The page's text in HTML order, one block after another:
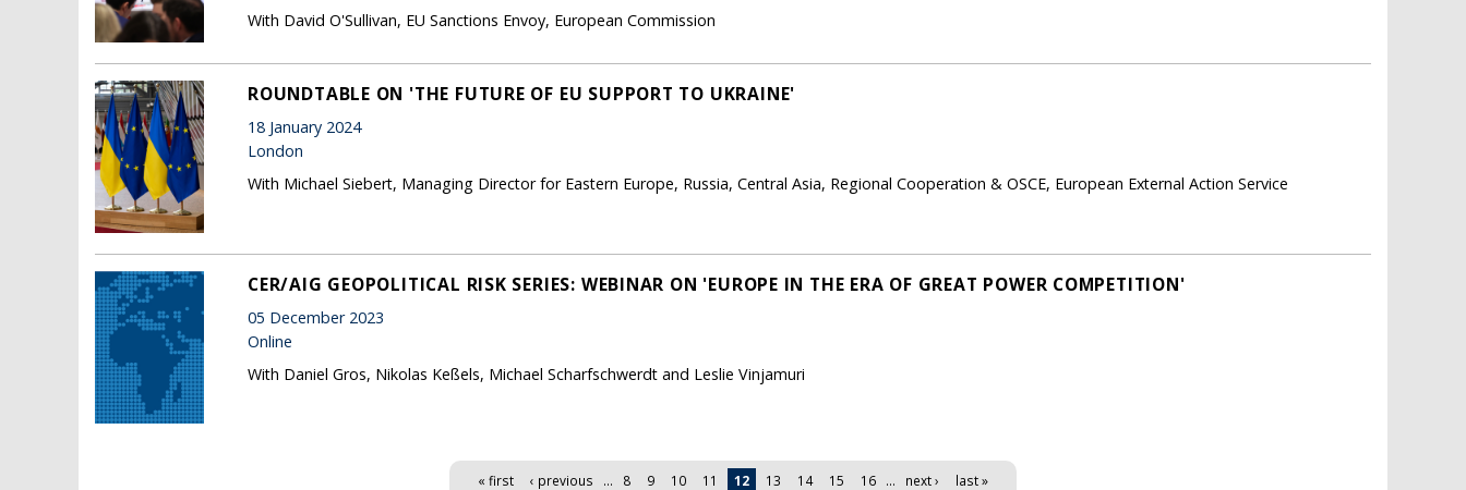
With David O'Sullivan, EU Sanctions Envoy, European Commission
ROUNDTABLE ON 'THE FUTURE OF EU SUPPORT TO UKRAINE'
18 January 2024
London
With Michael Siebert, Managing Director for Eastern Europe, Russia, Central Asia, Regional Cooperation & OSCE, European External Action Service
CER/AIG GEOPOLITICAL RISK SERIES: WEBINAR ON 'EUROPE IN THE ERA OF GREAT POWER COMPETITION'
05 December 2023
Online
With Daniel Gros, Nikolas Keßels, Michael Scharfschwerdt and Leslie Vinjamuri
« first ‹ previous … 8 9 10 11 12 13 14 15 16 … next › last »